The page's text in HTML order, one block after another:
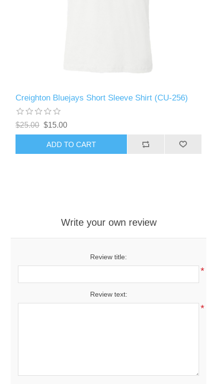
Creighton Bluejays Short Sleeve Shirt (CU-256)
$25.00 $15.00
ADD TO CART
Write your own review
Review title:
*
Review text:
*